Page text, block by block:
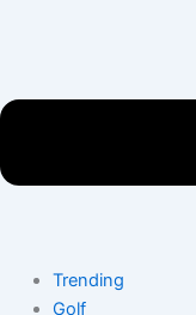
Trending
Golf